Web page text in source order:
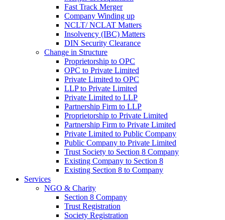
Fast Track Merger
Company Winding up
NCLT/ NCLAT Matters
Insolvency (IBC) Matters
DIN Security Clearance
Change in Structure
Proprietorship to OPC
OPC to Private Limited
Private Limited to OPC
LLP to Private Limited
Private Limited to LLP
Partnership Firm to LLP
Proprietorship to Private Limited
Partnership Firm to Private Limited
Private Limited to Public Company
Public Company to Private Limited
Trust Society to Section 8 Company
Existing Company to Section 8
Existing Section 8 to Company
Services
NGO & Charity
Section 8 Company
Trust Registration
Society Registration